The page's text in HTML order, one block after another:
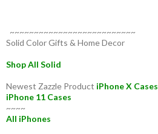
~~~~~~~~~~~~~~~~~~~~~~~~~~
Solid Color Gifts & Home Decor
Shop All Solid
Newest Zazzle Product iPhone X Cases
iPhone 11 Cases
~~~~
All iPhones